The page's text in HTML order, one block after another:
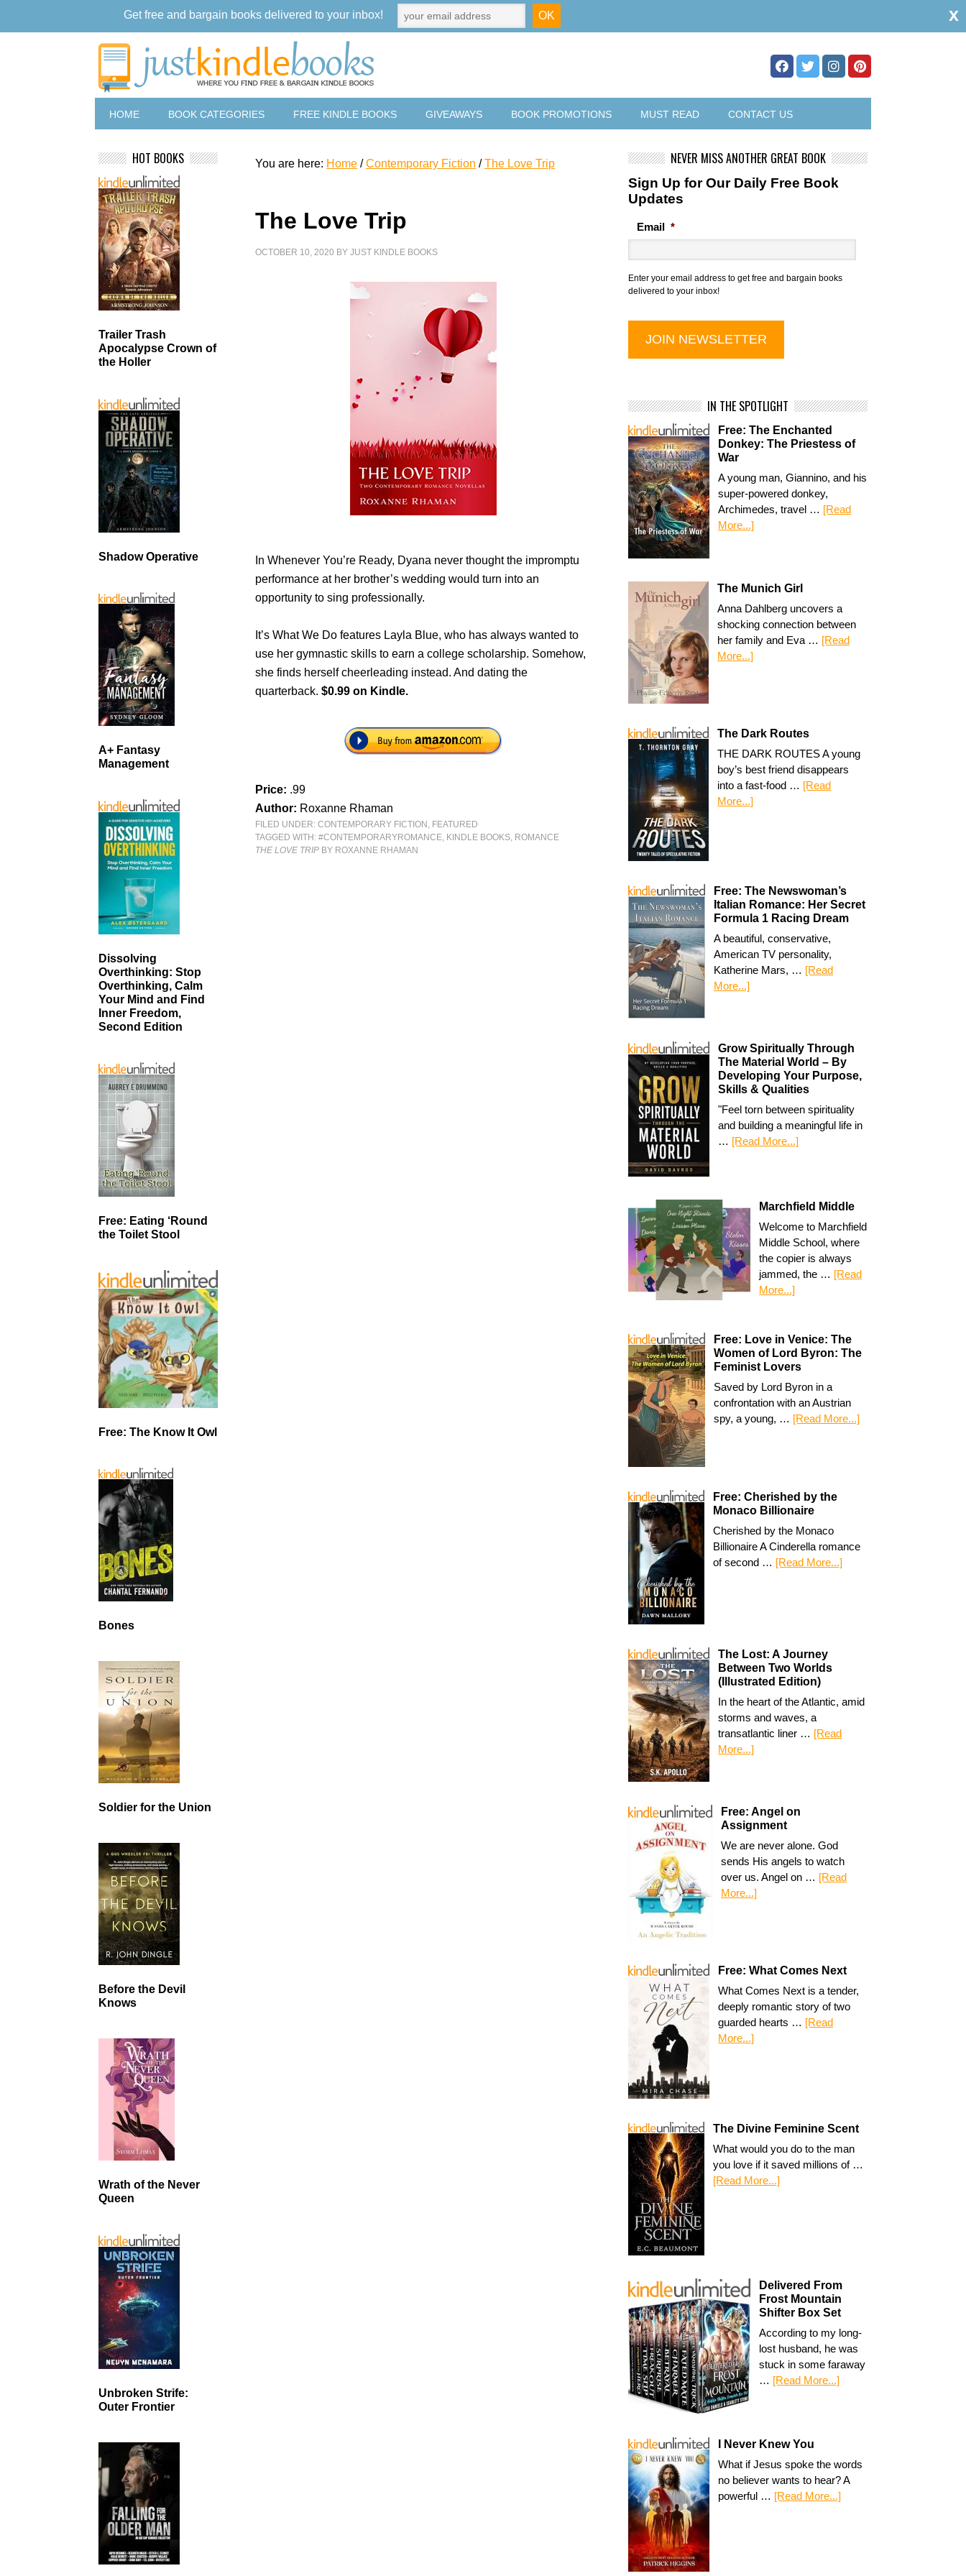
HOME BOOK CATEGORIES FREE KINDLE BOOKS GIVEAWAYS BOOK PROMOTIONS MUST READ CONTACT US
You are here: Home / Contemporary Fiction / The Love Trip
The Love Trip
OCTOBER 10, 2020 BYJUST KINDLE BOOKS
In Whenever You’re Ready, Dyana never thought the impromptu
performance at her brother’s wedding would turn into an
opportunity to sing professionally.
It’s What We Do features Layla Blue, who has always wanted to
use her gymnastic skills to earn a college scholarship. Somehow,
she finds herself cheerleading instead. And dating the
quarterback.$0.99 on Kindle.
Price: .99
Author: Roxanne Rhaman
FILED UNDER:CONTEMPORARY FICTION , FEATURED
TAGGED WITH:#CONTEMPORARYROMANCE, KINDLE BOOKS, ROMANCE
THE LOVE TRIP BY ROXANNE RHAMAN
NEVER MISS ANOTHER GREAT BOOK
Sign Up for Our Daily Free Book
Updates
Email *
Enter your email address to get free and bargain books
delivered to your inbox!
IN THE SPOTLIGHT
Free: The Enchanted
Donkey: The Priestess of
War
A young man, Giannino, and his
super-powered donkey,
Archimedes, travel … [Read
More...]
The Munich Girl
Anna Dahlberg uncovers a
shocking connection between
her family and Eva … [Read
More...]
The Dark Routes
THE DARK ROUTES A young
boy’s best friend disappears
into a fast-food … [Read
More...]
Free: The Newswoman’s
Italian Romance: Her Secret
Formula 1 Racing Dream
A beautiful, conservative,
American TV personality,
Katherine Mars, … [Read
More...]
Grow Spiritually Through
The Material World – By
Developing Your Purpose,
Skills & Qualities
"Feel torn between spirituality
and building a meaningful life in
… [Read More...]
Marchfield Middle
Welcome to Marchfield
Middle School, where
the copier is always
jammed, the … [Read
More...]
Free: Love in Venice: The
Women of Lord Byron: The
Feminist Lovers
Saved by Lord Byron in a
confrontation with an Austrian
spy, a young, … [Read More...]
Free: Cherished by the
Monaco Billionaire
Cherished by the Monaco
Billionaire A Cinderella romance
of second … [Read More...]
The Lost: A Journey
Between Two Worlds
(Illustrated Edition)
In the heart of the Atlantic, amid
storms and waves, a
transatlantic liner … [Read
More...]
Free: Angel on
Assignment
We are never alone. God
sends His angels to watch
over us. Angel on … [Read
More...]
Free: What Comes Next
What Comes Next is a tender,
deeply romantic story of two
guarded hearts … [Read
More...]
The Divine Feminine Scent
What would you do to the man
you love if it saved millions of …
[Read More...]
Delivered From
Frost Mountain
Shifter Box Set
According to my long-
lost husband, he was
stuck in some faraway
… [Read More...]
I Never Knew You
What if Jesus spoke the words
no believer wants to hear? A
powerful … [Read More...]
HOT BOOKS
Trailer Trash
Apocalypse Crown of
the Holler
Shadow Operative
A+ Fantasy
Management
Dissolving
Overthinking: Stop
Overthinking, Calm
Your Mind and Find
Inner Freedom,
Second Edition
Free: Eating ‘Round
the Toilet Stool
Free: The Know It Owl
Bones
Soldier for the Union
Before the Devil
Knows
Wrath of the Never
Queen
Unbroken Strife:
Outer Frontier
Get free and bargain books delivered to your inbox! x